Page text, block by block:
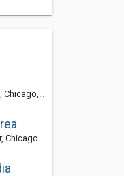
60611-5503
60611-4311